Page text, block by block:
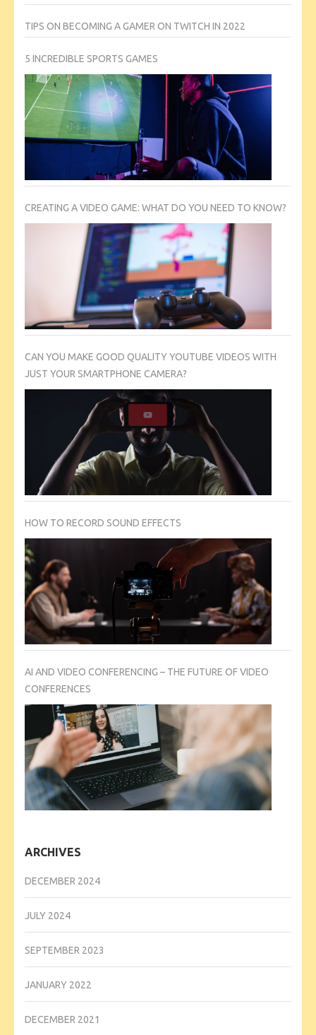
TIPS ON BECOMING A GAMER ON TWITCH IN 2022
5 INCREDIBLE SPORTS GAMES
CREATING A VIDEO GAME: WHAT DO YOU NEED TO KNOW?
CAN YOU MAKE GOOD QUALITY YOUTUBE VIDEOS WITH
JUST YOUR SMARTPHONE CAMERA?
HOW TO RECORD SOUND EFFECTS
AI AND VIDEO CONFERENCING – THE FUTURE OF VIDEO
CONFERENCES
ARCHIVES
DECEMBER 2024
JULY 2024
SEPTEMBER 2023
JANUARY 2022
DECEMBER 2021